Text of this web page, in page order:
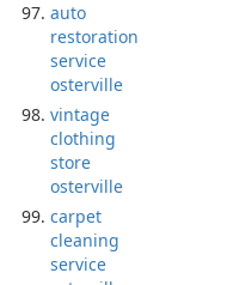
auto
restoration
service
osterville
vintage
clothing
store
osterville
carpet
cleaning
service